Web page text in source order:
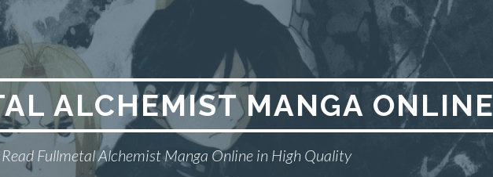
ALCHEMIST MANGA ONLINE
Read Fullmetal Alchemist Manga Online in High Quality